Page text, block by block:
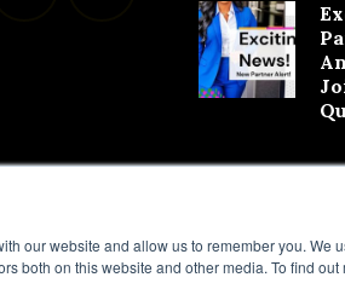
our website and allow us to remember you. We
both on this website and other media. To find out